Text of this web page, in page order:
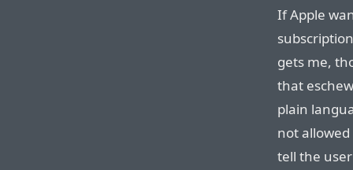
If Apple
gets me,
that
plain
not
tell the